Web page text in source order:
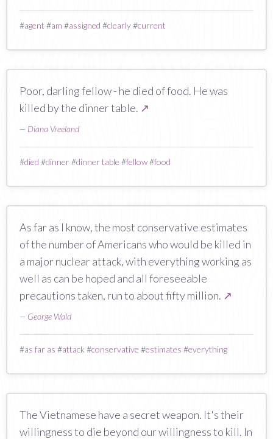
#agent #am #assigned #clearly#current
Poor, darling fellow - he died of food. He was
killed by the dinner table. ↗
— Diana Vreeland
#died #dinner#dinner table #fellow#food
As far as I know, the most conservative estimates
of the number of Americans who would be killed in
a major nuclear attack, with everything working as
well as can be hoped and all foreseeable
precautions taken, run to about fifty million. ↗
— George Wald
#as far as #attack #conservative #estimates #everything
The Vietnamese have a secret weapon. It's their
willingness to die beyond our willingness to kill. In